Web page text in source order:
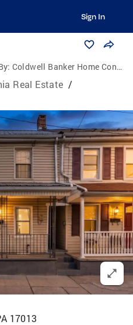
Sign In
Coldwell Banker Home Connection Realty
Real Estate /
17013